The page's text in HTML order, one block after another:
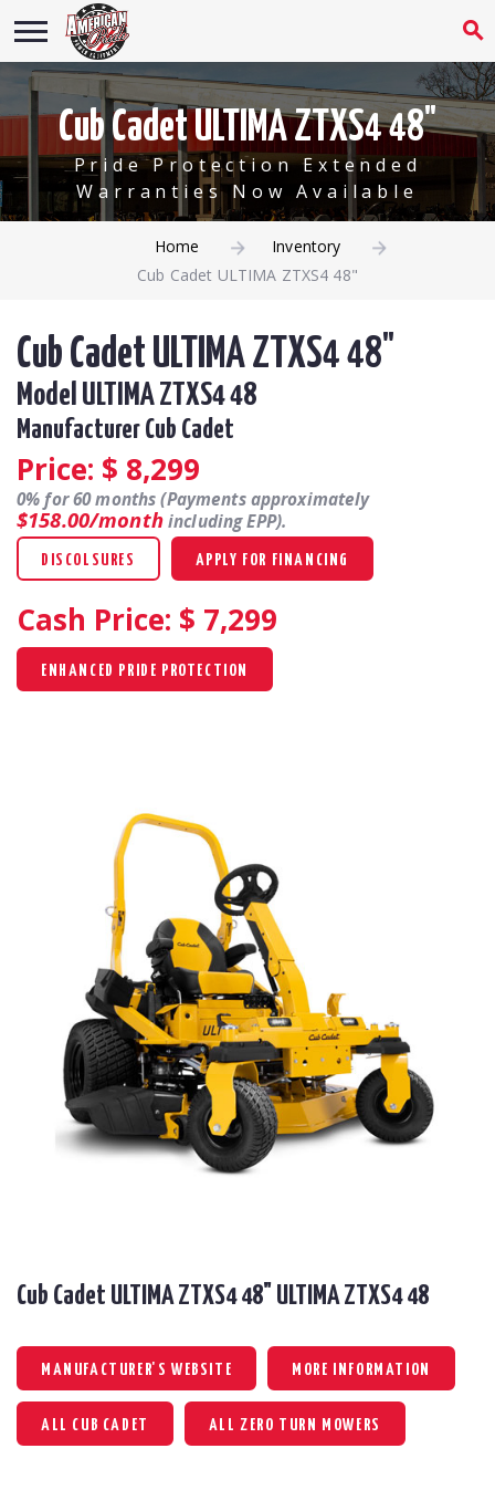
Cub Cadet ULTIMA ZTXS4 48"
Pride Protection Extended
Warranties Now Available
Home
Inventory
Cub Cadet ULTIMA ZTXS4 48"
Cub Cadet ULTIMA ZTXS4 48"
Model ULTIMA ZTXS4 48
Manufacturer Cub Cadet
Price: $ 8,299
0% for 60 months (Payments approximately
$158.00/monthincluding EPP).
DISCOLSURES APPLY FOR FINANCING
Cash Price: $ 7,299
ENHANCED PRIDE PROTECTION
Cub Cadet ULTIMA ZTXS4 48" ULTIMA ZTXS4 48
MANUFACTURER'S WEBSITE MORE INFORMATION
ALL CUB CADET ALL ZERO TURN MOWERS